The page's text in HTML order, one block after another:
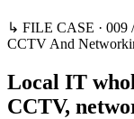
↳ FILE CASE · 009
CCTV And
Local IT
CCTV,